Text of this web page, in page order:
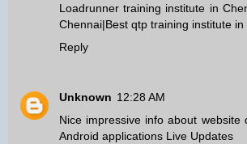
Loadrunner training institute in
Chennai|Best qtp training institute in
Reply
Unknown 12:28 AM
Nice impressive info about website
Android applications Live Updates